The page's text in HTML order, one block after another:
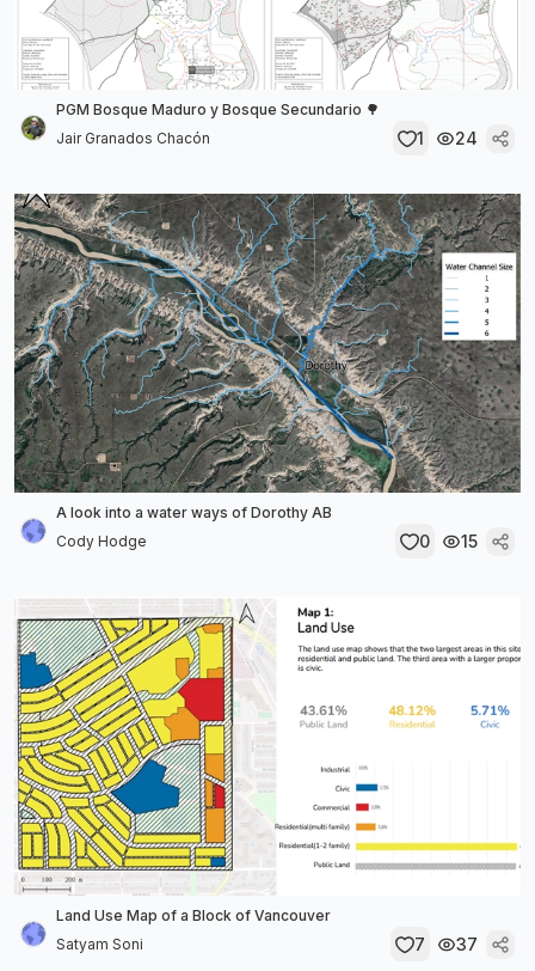
PGM Bosque Maduro y Bosque Secundario 🌳
Jair Granados Chacón
1 24
A look into a water ways of Dorothy AB
Cody Hodge
0 15
Land Use Map of a Block of Vancouver
Satyam Soni
7 37